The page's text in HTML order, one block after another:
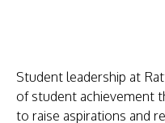
PARENTS
STUDENTS
Student leadership at
of student achievement
to raise aspirations and